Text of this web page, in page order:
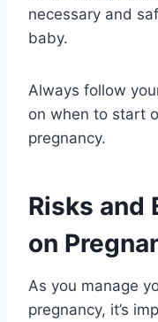
necessary and
baby.
Always follow
on when to start
pregnancy.
Risks and
on
As you manage
pregnancy, it’s